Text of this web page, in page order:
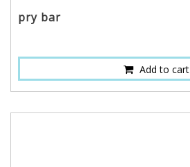
pry bar
Add to cart